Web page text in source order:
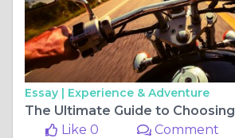
Essay | Experience & Adventure
Like 0
Comment